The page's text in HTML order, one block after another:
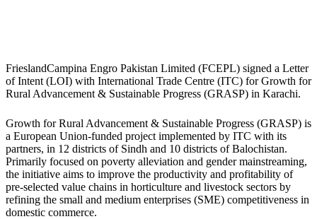
FrieslandCampina Engro Pakistan Limited (FCEPL) signed a Letter
of Intent (LOI) with International Trade Centre (ITC) for Growth for
Rural Advancement & Sustainable Progress (GRASP) in Karachi.
Growth for Rural Advancement & Sustainable Progress (GRASP) is
a European Union-funded project implemented by ITC with its
partners, in 12 districts of Sindh and 10 districts of Balochistan.
Primarily focused on poverty alleviation and gender mainstreaming,
the initiative aims to improve the productivity and profitability of
pre-selected value chains in horticulture and livestock sectors by
refining the small and medium enterprises (SME) competitiveness in
domestic commerce.